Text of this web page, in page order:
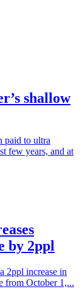
shallow
paid to ultra
few years, and at
by 2ppl
2ppl increase in
from October 1,...